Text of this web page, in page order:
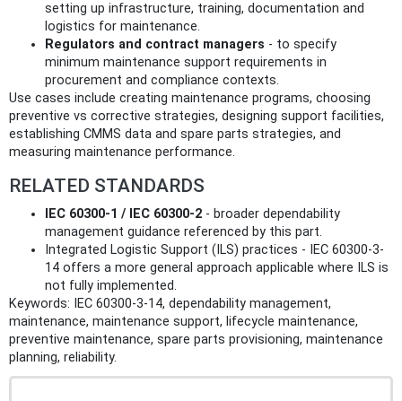
setting up infrastructure, training, documentation and
logistics for maintenance.
Regulators and contract managers - to specify
minimum maintenance support requirements in
procurement and compliance contexts.
Use cases include creating maintenance programs, choosing
preventive vs corrective strategies, designing support facilities,
establishing CMMS data and spare parts strategies, and
measuring maintenance performance.
RELATED STANDARDS
IEC 60300-1 / IEC 60300-2 - broader dependability
management guidance referenced by this part.
Integrated Logistic Support (ILS) practices - IEC 60300-3-
14 offers a more general approach applicable where ILS is
not fully implemented.
Keywords: IEC 60300-3-14, dependability management,
maintenance, maintenance support, lifecycle maintenance,
preventive maintenance, spare parts provisioning, maintenance
planning, reliability.